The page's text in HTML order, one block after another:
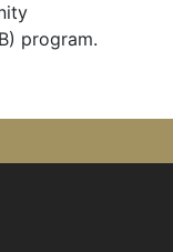
program.